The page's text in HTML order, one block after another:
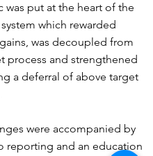
was put at the heart of the
which rewarded
was decoupled from
process and strengthened
a deferral of above target
were accompanied by
reporting and an education